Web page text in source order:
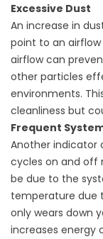
Excessive Dust
An increase in
point to an airflow
airflow can
other particles
environments.
cleanliness but
Frequent
Another indicator
cycles on and off
be due to the
temperature due
only wears down
increases energy